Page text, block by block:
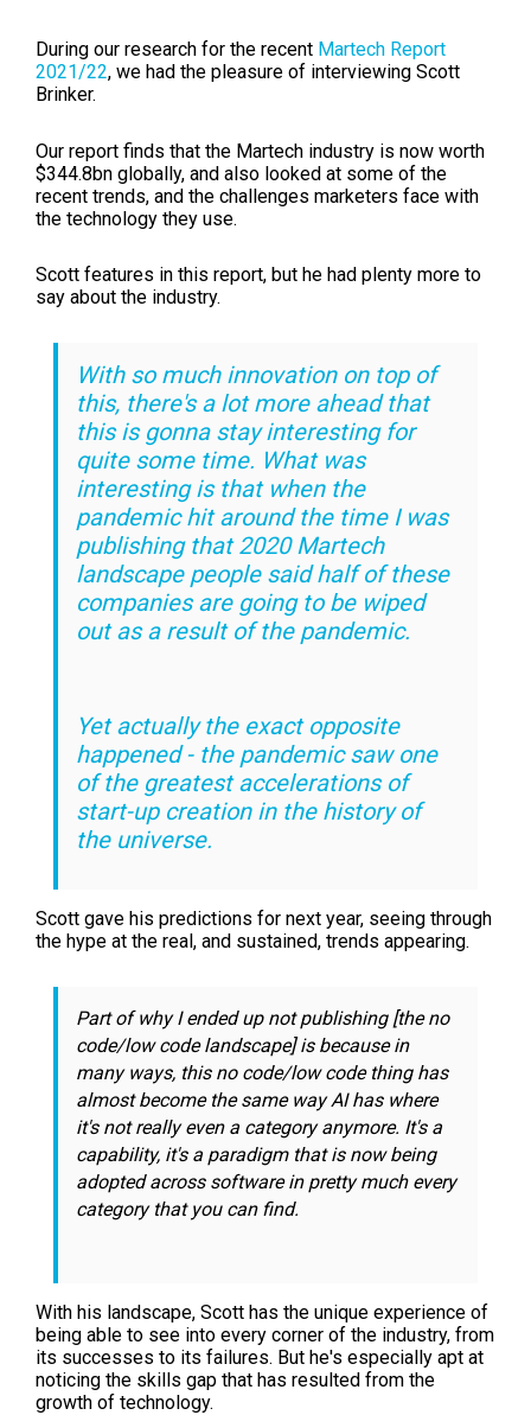
During our research for the recent Martech Report
2021/22, we had the pleasure of interviewing Scott
Brinker.
Our report finds that the Martech industry is now worth
$344.8bn globally, and also looked at some of the
recent trends, and the challenges marketers face with
the technology they use.
Scott features in this report, but he had plenty more to
say about the industry.
With so much innovation on top of
this, there's a lot more ahead that
this is gonna stay interesting for
quite some time. What was
interesting is that when the
pandemic hit around the time I was
publishing that2020 Martech
landscapepeople said half of these
companies are going to be wiped
out as a result of the pandemic.
Yet actually the exact opposite
happened - the pandemic saw one
of the greatest accelerations of
start-up creation in the history of
the universe.
Scott gave his predictions for next year, seeing through
the hype at the real, and sustained, trends appearing.
Part of why I ended up not publishing [the no
code/low code landscape] is because in
many ways, this no code/low codething has
almost become the same way AI has where
it's not really even a category anymore. It's a
capability, it's a paradigm that is now being
adopted across software in pretty much every
category that you can find.
With his landscape, Scott has the unique experience of
being able to see into every corner of the industry, from
its successes to its failures. But he's especially apt at
noticing the skills gap that has resulted from the
growth of technology.